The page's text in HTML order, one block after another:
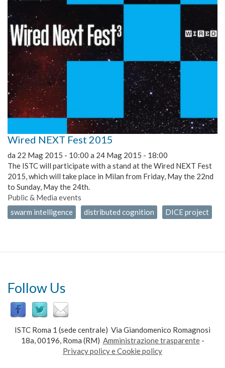
Wired NEXT Fest 2015
da 22 Mag 2015 - 10:00 a 24 Mag 2015 - 18:00
The ISTC will participate with a stand at the Wired NEXT Fest
2015, which will take place in Milan from Friday, May the 22nd
to Sunday, May the 24th.
Public & Media events
swarm intelligence
distributed cognition DICE project
Follow Us
ISTC Roma 1 (sede centrale) Via Giandomenico Romagnosi
18a, 00196, Roma (RM) Amministrazione trasparente-
Privacy policy e Cookie policy